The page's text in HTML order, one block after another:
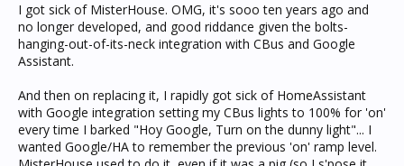
I got sick of MisterHouse. OMG, it's sooo ten years ago and
no longer developed, and good riddance given the bolts-
hanging-out-of-its-neck integration with CBus and Google
Assistant.
And then on replacing it, I rapidly got sick of HomeAssistant
with Google integration setting my CBus lights to 100% for 'on'
every time I barked "Hoy Google, Turn on the dunny light"... I
wanted Google/HA to remember the previous 'on' ramp level.